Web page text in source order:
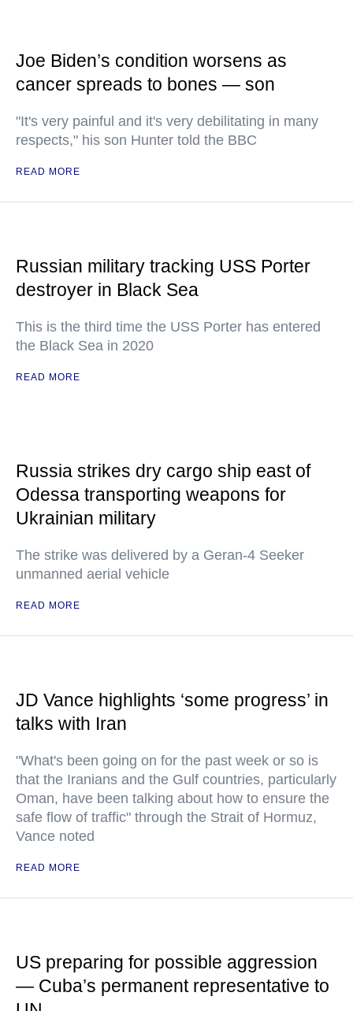
Joe Biden’s condition worsens as
cancer spreads to bones — son
"It's very painful and it's very debilitating in many
respects," his son Hunter told the BBC
READ MORE
Russian military tracking USS Porter
destroyer in Black Sea
This is the third time the USS Porter has entered
the Black Sea in 2020
READ MORE
Russia strikes dry cargo ship east of
Odessa transporting weapons for
Ukrainian military
The strike was delivered by a Geran-4 Seeker
unmanned aerial vehicle
READ MORE
JD Vance highlights ‘some progress’ in
talks with Iran
"What's been going on for the past week or so is
that the Iranians and the Gulf countries, particularly
Oman, have been talking about how to ensure the
safe flow of traffic" through the Strait of Hormuz,
Vance noted
READ MORE
US preparing for possible aggression
— Cuba’s permanent representative to